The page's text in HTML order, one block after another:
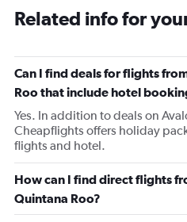
Related info for
Can I find deals for flights
Roo that include hotel
Yes. In addition to deals on
Cheapflights offers holiday
flights and hotel.
How can I find direct flights
Quintana Roo?